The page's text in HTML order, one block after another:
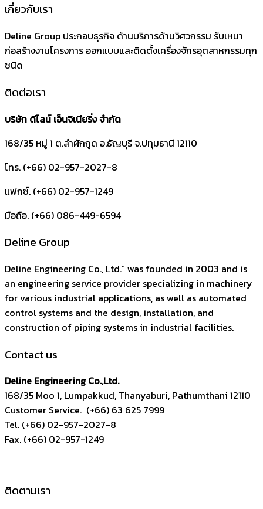
เกี่ยวกับเรา
Deline Group ประกอบธุรกิจ ด้านบริการด้านวิศวกรรม รับเหมา
ก่อสร้างงานโครงการ ออกแบบและติดตั้งเครื่องจักรอุตสาหกรรมทุก
ชนิด
ติดต่อเรา
บริษัท ดีไลน์ เอ็นจิเนียริ่ง จำกัด
168/35 หมู่ 1 ต.ลำผักกูด อ.ธัญบุรีจ.ปทุมธานี12110
โทร. (+66) 02-957-2027-8
แฟกซ์. (+66) 02-957-1249
มือถือ. (+66) 086-449-6594
Deline Group
Deline Engineering Co., Ltd.” was founded in 2003 and is
an engineering service provider specializing in machinery
for various industrial applications, as well as automated
control systems and the design, installation, and
construction of piping systems in industrial facilities.
Contact us
Deline Engineering Co.,Ltd.
168/35 Moo 1, Lumpakkud, Thanyaburi, Pathumthani 12110
Customer Service. (+66) 63 625 7999
Tel. (+66) 02-957-2027-8
Fax. (+66) 02-957-1249
ติดตามเรา